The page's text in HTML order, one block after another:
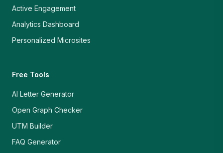
Active Engagement
Analytics Dashboard
Personalized Microsites
Free Tools
AI Letter Generator
Open Graph Checker
UTM Builder
FAQ Generator